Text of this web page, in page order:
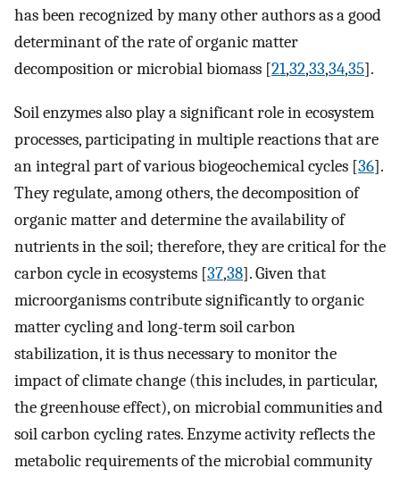
has been recognized by many other authors as a good
determinant of the rate of organic matter
decomposition or microbial biomass [21,32,33,34,35].
Soil enzymes also play a significant role in ecosystem
processes, participating in multiple reactions that are
an integral part of various biogeochemical cycles [36].
They regulate, among others, the decomposition of
organic matter and determine the availability of
nutrients in the soil; therefore, they are critical for the
carbon cycle in ecosystems [37,38]. Given that
microorganisms contribute significantly to organic
matter cycling and long-term soil carbon
stabilization, it is thus necessary to monitor the
impact of climate change (this includes, in particular,
the greenhouse effect), on microbial communities and
soil carbon cycling rates. Enzyme activity reflects the
metabolic requirements of the microbial community